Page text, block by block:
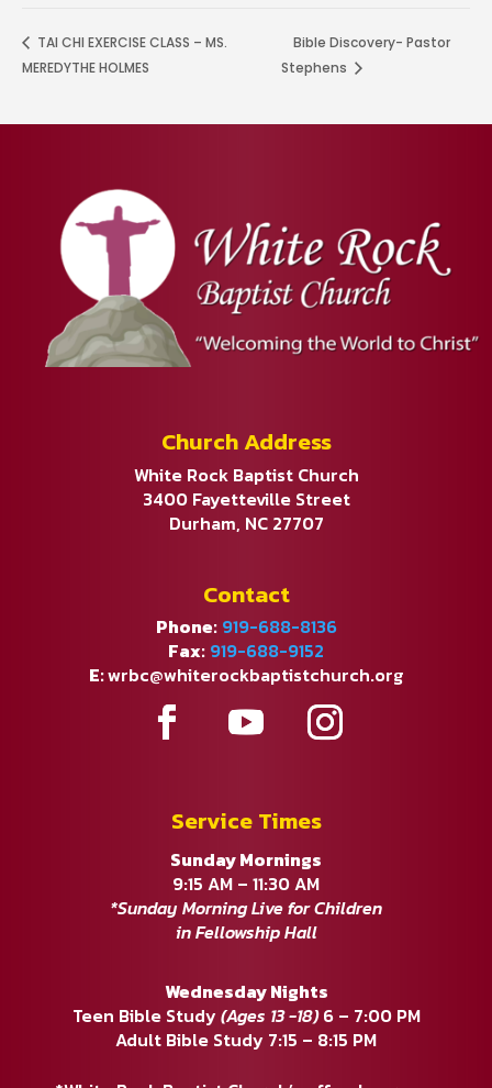
TAI CHI EXERCISE CLASS – MS.
MEREDYTHE HOLMES
Bible Discovery- Pastor
Stephens
Church Address
White Rock Baptist Church
3400 Fayetteville Street
Durham, NC 27707
Contact
Phone: 919-688-8136
Fax: 919-688-9152
E:wrbc@whiterockbaptistchurch.org
Service Times
Sunday Mornings
9:15 AM – 11:30 AM
*Sunday Morning Live for Children
in Fellowship Hall
Wednesday Nights
Teen Bible Study (Ages 13 -18)6 – 7:00 PM
Adult Bible Study 7:15 – 8:15 PM